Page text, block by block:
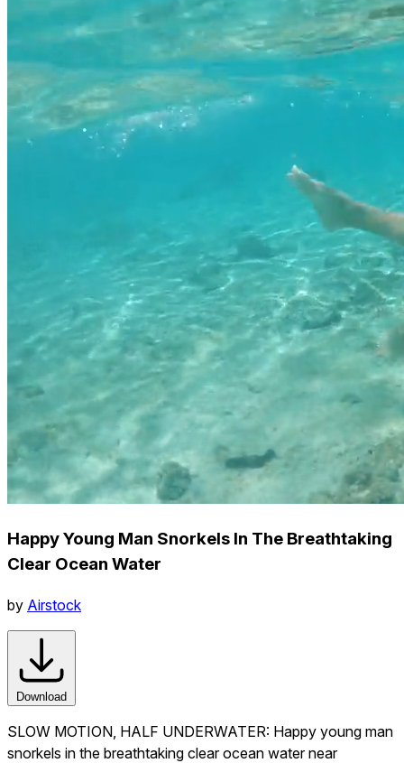
Happy Young Man Snorkels In The Breathtaking
Clear Ocean Water
by Airstock
Download
SLOW MOTION, HALF UNDERWATER: Happy young man
snorkels in the breathtaking clear ocean water near